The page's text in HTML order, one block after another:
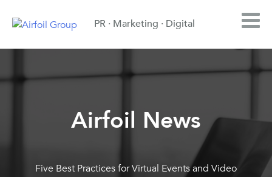
PR · Marketing · Digital
Airfoil News
Five Best Practices for Virtual Events and Video